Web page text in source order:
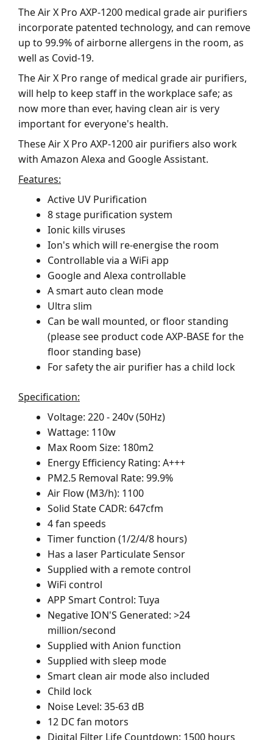
The Air X Pro AXP-1200 medical grade air purifiers
incorporate patented technology, and can remove
up to 99.9% of airborne allergens in the room, as
well as Covid-19.
The Air X Pro range of medical grade air purifiers,
will help to keep staff in the workplace safe; as
now more than ever, having clean air is very
important for everyone's health.
These Air X Pro AXP-1200 air purifiers also work
with Amazon Alexa and Google Assistant.
Features:
Active UV Purification
8 stage purification system
Ionic kills viruses
Ion's which will re-energise the room
Controllable via a WiFi app
Google and Alexa controllable
A smart auto clean mode
Ultra slim
Can be wall mounted, or floor standing
(please see product code AXP-BASE for the
floor standing base)
For safety the air purifier has a child lock
Specification:
Voltage: 220 - 240v (50Hz)
Wattage: 110w
Max Room Size: 180m2
Energy Efficiency Rating: A+++
PM2.5 Removal Rate: 99.9%
Air Flow (M3/h): 1100
Solid State CADR: 647cfm
4 fan speeds
Timer function (1/2/4/8 hours)
Has a laser Particulate Sensor
Supplied with a remote control
WiFi control
APP Smart Control: Tuya
Negative ION'S Generated: >24
million/second
Supplied with Anion function
Supplied with sleep mode
Smart clean air mode also included
Child lock
Noise Level: 35-63 dB
12 DC fan motors
Digital Filter Life Countdown: 1500 hours